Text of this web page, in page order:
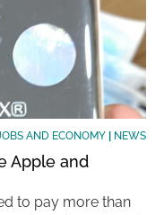
AND ECONOMY| NEWS
Apple and
to pay more than